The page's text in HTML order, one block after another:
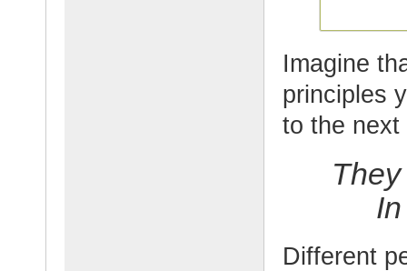
Imagine
principles
to the next
Different